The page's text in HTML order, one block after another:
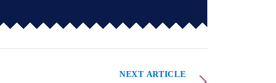
NEXT ARTICLE